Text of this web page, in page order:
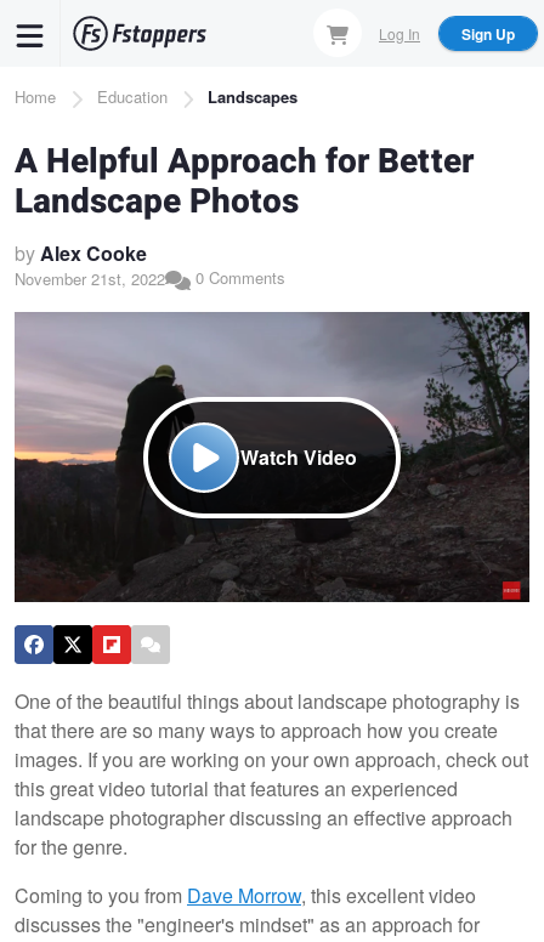
content
Log In Sign Up
Breadcrumb
Home Education Landscapes
A Helpful Approach for Better
Landscape Photos
byAlex Cooke
November 21st, 2022 0 Comments
Watch Video
One of the beautiful things about landscape photography is
that there are so many ways to approach how you create
images. If you are working on your own approach, check out
this great video tutorial that features an experienced
landscape photographer discussing an effective approach
for the genre.
Coming to you from Dave Morrow, this excellent video
discusses the "engineer's mindset" as an approach for